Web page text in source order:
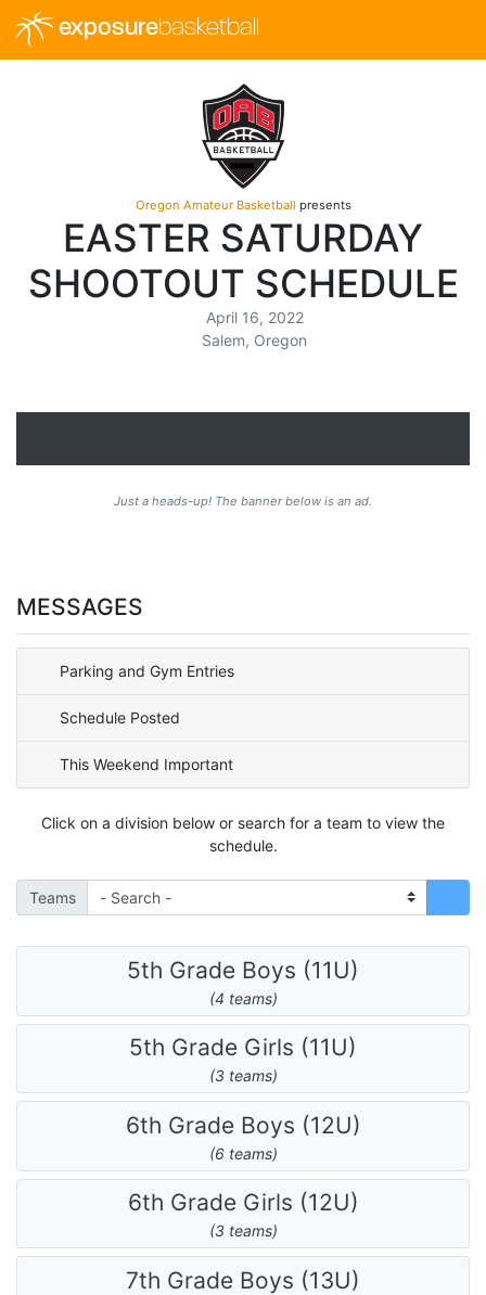
exposurebasketball
Oregon Amateur Basketball presents
EASTER SATURDAY
SHOOTOUT SCHEDULE
April 16, 2022
Salem, Oregon
Just a heads-up! The banner below is an ad.
MESSAGES
Parking and Gym Entries
Schedule Posted
This Weekend Important
Click on a division below or search for a team to view the
schedule.
Teams
5th Grade Boys (11U)
(4 teams)
5th Grade Girls (11U)
(3 teams)
6th Grade Boys (12U)
(6 teams)
6th Grade Girls (12U)
(3 teams)
7th Grade Boys (13U)